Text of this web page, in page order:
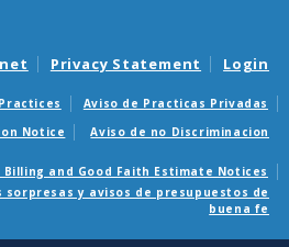
Privacy Statement Login
Aviso de Practicas Privadas
Notice
Aviso de no Discriminacion
Billing and Good Faith Estimate Notices
y avisos de presupuestos de
buena fe